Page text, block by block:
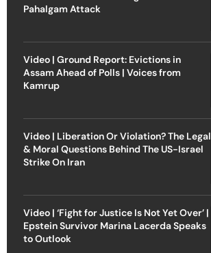
Pahalgam Attack
Video | Ground Report: Evictions in
Assam Ahead of Polls | Voices from
Kamrup
Video | Liberation Or Violation? The Legal
& Moral Questions Behind The US-Israel
Strike On Iran
Video | ‘Fight for Justice Is Not Yet Over’ |
Epstein Survivor Marina Lacerda Speaks
to Outlook